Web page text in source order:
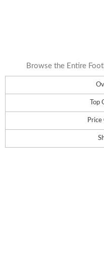
Top
Price
Browse the Entire